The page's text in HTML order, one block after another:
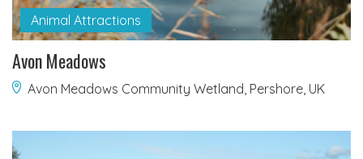
Animal Attractions
Avon Meadows
Avon Meadows Community Wetland, Pershore, UK